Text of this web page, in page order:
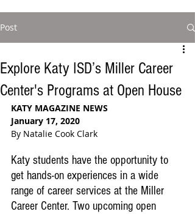
Post
Explore Katy ISD’s Miller Career
Center's Programs at Open House
KATY MAGAZINE NEWS
January 17, 2020
By Natalie Cook Clark
Katy students have the opportunity to
get hands-on experiences in a wide
range of career services at the Miller
Career Center. Two upcoming open